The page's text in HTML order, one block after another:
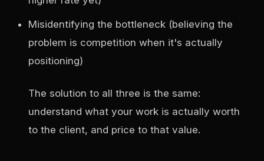
Misidentifying the bottleneck (believing the
problem is competition when it's actually
positioning)
The solution to all three is the same:
understand what your work is actually worth
to the client, and price to that value.